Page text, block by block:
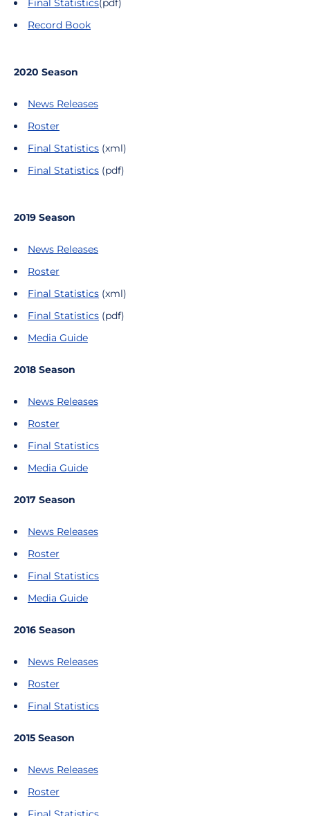
Final Statistics(pdf)
Record Book
2020 Season
News Releases
Roster
Final Statistics (xml)
Final Statistics (pdf)
2019 Season
News Releases
Roster
Final Statistics (xml)
Final Statistics (pdf)
Media Guide
2018 Season
News Releases
Roster
Final Statistics
Media Guide
2017 Season
News Releases
Roster
Final Statistics
Media Guide
2016 Season
News Releases
Roster
Final Statistics
2015 Season
News Releases
Roster